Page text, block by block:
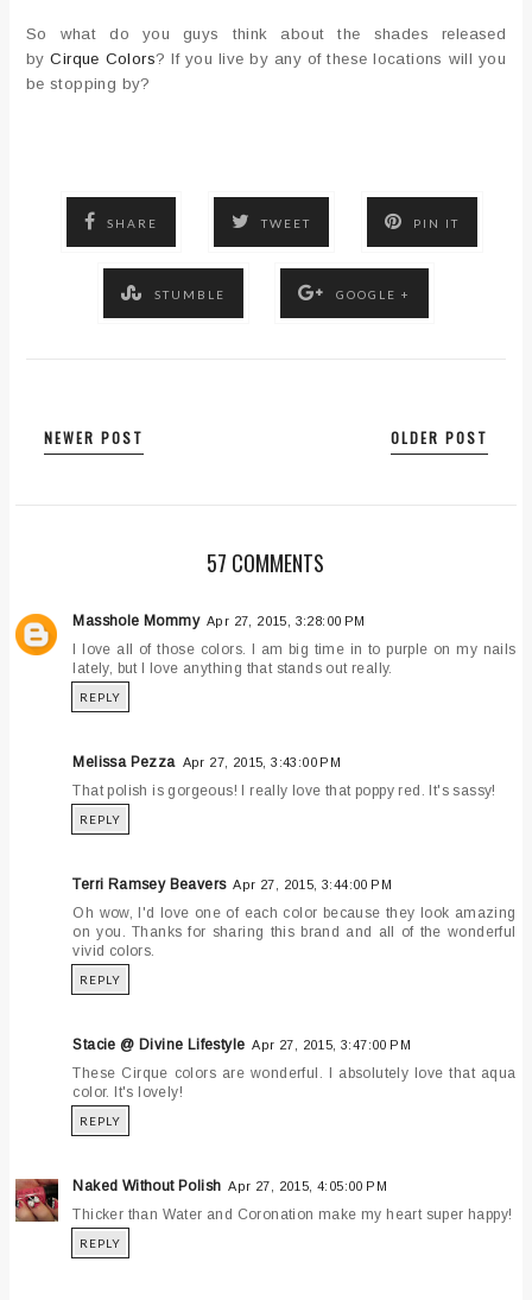
So what do you guys think about the shades released
byCirque Colors? If you live by any of these locations will you
be stopping by?
SHARE TWEET PIN IT
STUMBLE GOOGLE +
NEWER POST OLDER POST
57 COMMENTS
Masshole Mommy Apr 27, 2015, 3:28:00 PM
I love all of those colors. I am big time in to purple on my nails
lately, but I love anything that stands out really.
REPLY
Melissa Pezza Apr 27, 2015, 3:43:00 PM
That polish is gorgeous! I really love that poppy red. It's sassy!
REPLY
Terri Ramsey Beavers Apr 27, 2015, 3:44:00 PM
Oh wow, I'd love one of each color because they look amazing
on you. Thanks for sharing this brand and all of the wonderful
vivid colors.
REPLY
Stacie @ Divine Lifestyle Apr 27, 2015, 3:47:00 PM
These Cirque colors are wonderful. I absolutely love that aqua
color. It's lovely!
REPLY
Naked Without Polish Apr 27, 2015, 4:05:00 PM
Thicker than Water and Coronation make my heart super happy!
REPLY